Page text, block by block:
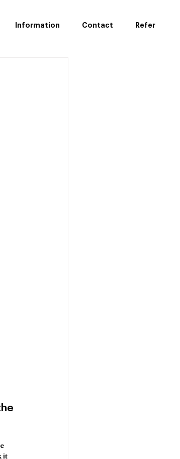
Information Contact Refer
it